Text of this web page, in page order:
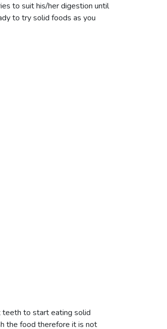
to suit his/her digestion until
to try solid foods as you
teeth to start eating solid
the food therefore it is not